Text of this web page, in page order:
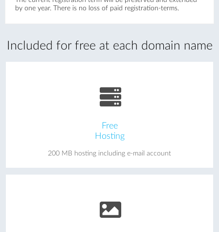
Included for free at each domain name
Free
Hosting
200 MB hosting including e-mail account
by one year. There is no loss of paid registration-terms.